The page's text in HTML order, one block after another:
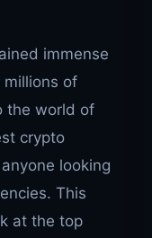
immense
millions of
the world of
crypto
looking
This
at the top